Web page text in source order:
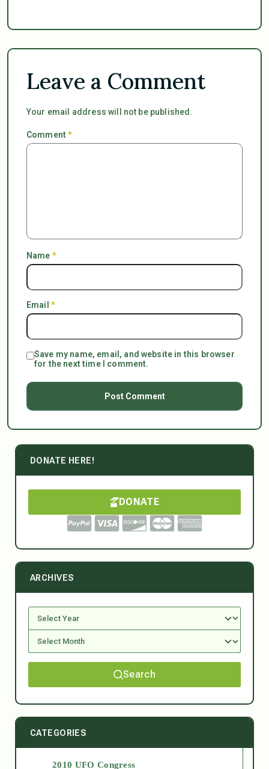
Leave a Comment
Your email address will not be published.
Comment*
Name *
Email *
Save my name, email, and website in this browser
for the next time I comment.
DONATE HERE!
DONATE
ARCHIVES
Search
CATEGORIES
2010 UFO Congress